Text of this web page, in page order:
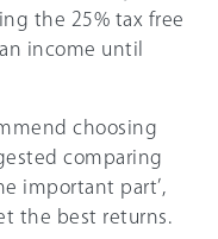
the 25% tax free
income until
choosing
comparing
important part’,
the best returns.